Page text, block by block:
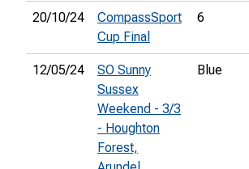
20/10/24
CompassSport
Cup Final
6
12/05/24
SO Sunny
Sussex
Weekend - 3/3
- Houghton
Forest,
Blue